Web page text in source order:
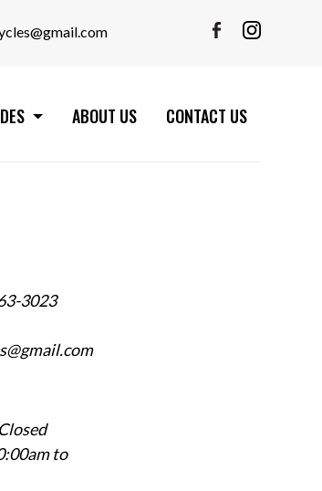
ABOUT US CONTACT US
3023
to